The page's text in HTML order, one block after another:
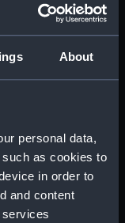
About
personal data,
as cookies to
in order to
and content
38 guns (Full
on-frame;
Mainmast
Plank-on-frame;
Foremast